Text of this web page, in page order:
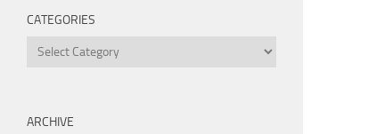
CATEGORIES
Categories
ARCHIVE